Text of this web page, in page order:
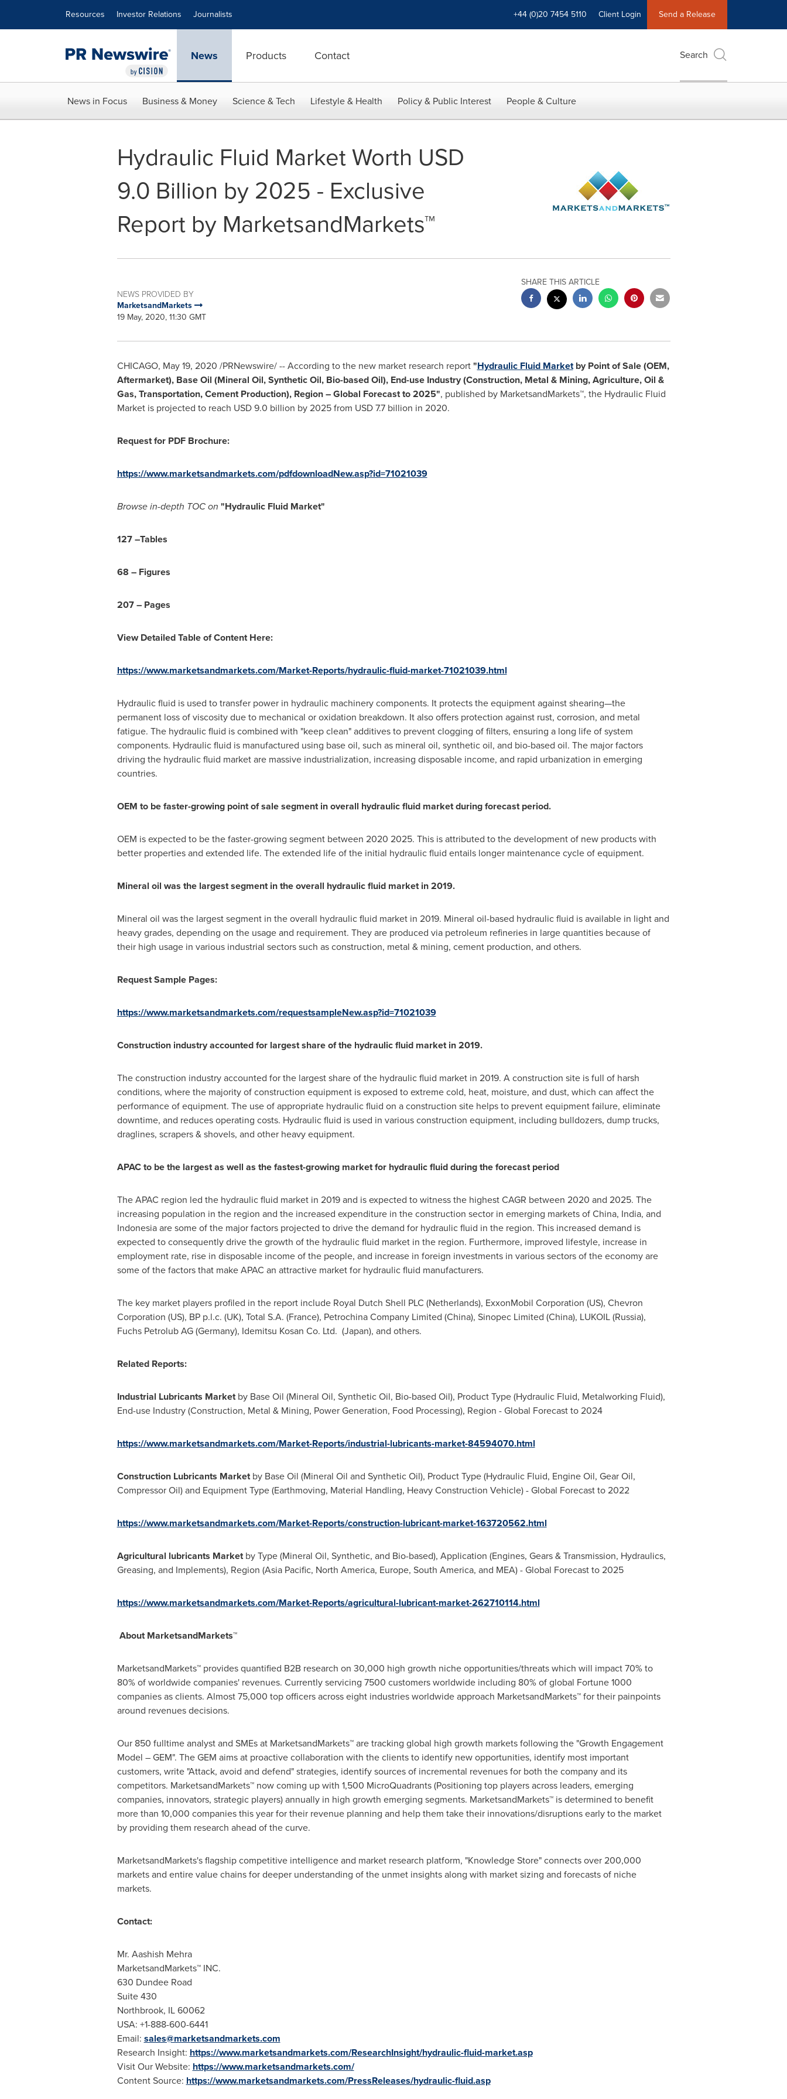
Resources Investor Relations Journalists +44 (0)20 7454 5110 Client Login Send a Release
News Products Contact Search
News in Focus Business & Money Science & Tech Lifestyle & Health Policy & Public Interest People & Culture
Hydraulic Fluid Market Worth USD
9.0 Billion by 2025 - Exclusive
Report by MarketsandMarkets™
NEWS PROVIDED BY
MarketsandMarkets
19 May, 2020, 11:30 GMT
SHARE THIS ARTICLE
CHICAGO, May 19, 2020 /PRNewswire/ -- According to the new market research report"Hydraulic Fluid Marketby Point of Sale (OEM,
Aftermarket), Base Oil (Mineral Oil, Synthetic Oil, Bio-based Oil), End-use Industry (Construction, Metal & Mining, Agriculture, Oil &
Gas, Transportation, Cement Production), Region – Global Forecast to 2025", published by MarketsandMarkets™, the Hydraulic Fluid
Market is projected to reach USD 9.0 billion by 2025 from USD 7.7 billion in 2020.
Request for PDF Brochure:
https://www.marketsandmarkets.com/pdfdownloadNew.asp?id=71021039
Browse in-depth TOC on "Hydraulic Fluid Market"
127 –Tables
68 – Figures
207 – Pages
View Detailed Table of Content Here:
https://www.marketsandmarkets.com/Market-Reports/hydraulic-fluid-market-71021039.html
Hydraulic fluid is used to transfer power in hydraulic machinery components. It protects the equipment against shearing—the
permanent loss of viscosity due to mechanical or oxidation breakdown. It also offers protection against rust, corrosion, and metal
fatigue. The hydraulic fluid is combined with "keep clean" additives to prevent clogging of filters, ensuring a long life of system
components. Hydraulic fluid is manufactured using base oil, such as mineral oil, synthetic oil, and bio-based oil. The major factors
driving the hydraulic fluid market are massive industrialization, increasing disposable income, and rapid urbanization in emerging
countries.
OEM to be faster-growing point of sale segment in overall hydraulic fluid market during forecast period.
OEM is expected to be the faster-growing segment between 2020 2025. This is attributed to the development of new products with
better properties and extended life. The extended life of the initial hydraulic fluid entails longer maintenance cycle of equipment.
Mineral oil was the largest segment in the overall hydraulic fluid market in 2019.
Mineral oil was the largest segment in the overall hydraulic fluid market in 2019. Mineral oil-based hydraulic fluid is available in light and
heavy grades, depending on the usage and requirement. They are produced via petroleum refineries in large quantities because of
their high usage in various industrial sectors such as construction, metal & mining, cement production, and others.
Request Sample Pages:
https://www.marketsandmarkets.com/requestsampleNew.asp?id=71021039
Construction industry accounted for largest share of the hydraulic fluid market in 2019.
The construction industry accounted for the largest share of the hydraulic fluid market in 2019. A construction site is full of harsh
conditions, where the majority of construction equipment is exposed to extreme cold, heat, moisture, and dust, which can affect the
performance of equipment. The use of appropriate hydraulic fluid on a construction site helps to prevent equipment failure, eliminate
downtime, and reduces operating costs. Hydraulic fluid is used in various construction equipment, including bulldozers, dump trucks,
draglines, scrapers & shovels, and other heavy equipment.
APAC to be the largest as well as the fastest-growing market for hydraulic fluid during the forecast period
The APAC region led the hydraulic fluid market in 2019 and is expected to witness the highest CAGR between 2020 and 2025. The
increasing population in the region and the increased expenditure in the construction sector in emerging markets ofChina, India, and
Indonesiaare some of the major factors projected to drive the demand for hydraulic fluid in the region. This increased demand is
expected to consequently drive the growth of the hydraulic fluid market in the region. Furthermore, improved lifestyle, increase in
employment rate, rise in disposable income of the people, and increase in foreign investments in various sectors of the economy are
some of the factors that make APAC an attractive market for hydraulic fluid manufacturers.
The key market players profiled in the report include Royal Dutch Shell PLC (Netherlands), ExxonMobil Corporation (US), Chevron
Corporation (US), BP p.l.c. (UK), Total S.A. (France), Petrochina Company Limited (China), Sinopec Limited (China), LUKOIL (Russia),
Fuchs Petrolub AG (Germany), Idemitsu Kosan Co. Ltd. (Japan), and others.
Related Reports:
Industrial Lubricants Marketby Base Oil (Mineral Oil, Synthetic Oil, Bio-based Oil), Product Type (Hydraulic Fluid, Metalworking Fluid),
End-use Industry (Construction, Metal & Mining, Power Generation, Food Processing), Region - Global Forecast to 2024
https://www.marketsandmarkets.com/Market-Reports/industrial-lubricants-market-84594070.html
Construction Lubricants Marketby Base Oil (Mineral Oil and Synthetic Oil), Product Type (Hydraulic Fluid, Engine Oil, Gear Oil,
Compressor Oil) and Equipment Type (Earthmoving, Material Handling, Heavy Construction Vehicle) - Global Forecast to 2022
https://www.marketsandmarkets.com/Market-Reports/construction-lubricant-market-163720562.html
Agricultural lubricants Marketby Type (Mineral Oil, Synthetic, and Bio-based), Application (Engines, Gears & Transmission, Hydraulics,
Greasing, and Implements), Region (Asia Pacific, North America, Europe, South America, and MEA) - Global Forecast to 2025
https://www.marketsandmarkets.com/Market-Reports/agricultural-lubricant-market-262710114.html
About MarketsandMarkets™
MarketsandMarkets™ provides quantified B2B research on 30,000 high growth niche opportunities/threats which will impact 70% to
80% of worldwide companies' revenues. Currently servicing 7500 customers worldwide including 80% of global Fortune 1000
companies as clients. Almost 75,000 top officers across eight industries worldwide approach MarketsandMarkets™ for their painpoints
around revenues decisions.
Our 850 fulltime analyst and SMEs at MarketsandMarkets™ are tracking global high growth markets following the "Growth Engagement
Model – GEM". The GEM aims at proactive collaboration with the clients to identify new opportunities, identify most important
customers, write "Attack, avoid and defend" strategies, identify sources of incremental revenues for both the company and its
competitors. MarketsandMarkets™ now coming up with 1,500 MicroQuadrants (Positioning top players across leaders, emerging
companies, innovators, strategic players) annually in high growth emerging segments. MarketsandMarkets™ is determined to benefit
more than 10,000 companies this year for their revenue planning and help them take their innovations/disruptions early to the market
by providing them research ahead of the curve.
MarketsandMarkets's flagship competitive intelligence and market research platform, "Knowledge Store" connects over 200,000
markets and entire value chains for deeper understanding of the unmet insights along with market sizing and forecasts of niche
markets.
Contact:
Mr. Aashish Mehra
MarketsandMarkets™ INC.
630 Dundee Road
Suite 430
Northbrook, IL60062
USA: +1-888-600-6441
Email: sales@marketsandmarkets.com
Research Insight: https://www.marketsandmarkets.com/ResearchInsight/hydraulic-fluid-market.asp
Visit Our Website: https://www.marketsandmarkets.com/
Content Source: https://www.marketsandmarkets.com/PressReleases/hydraulic-fluid.asp